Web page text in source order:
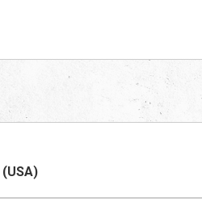
(USA)